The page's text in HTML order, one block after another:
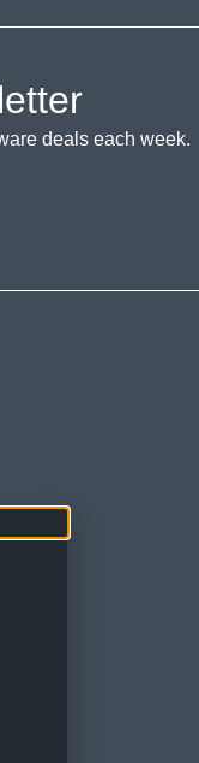
deals each week.